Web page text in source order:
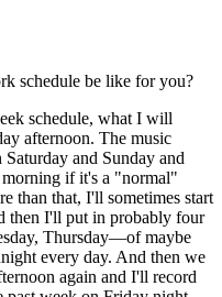
schedule be like for you?
schedule, what I will
afternoon. The music
and Sunday and
if it's a "normal"
than that, I'll sometimes start
then I'll put in probably four
Thursday—of maybe
every day. And then we
again and I'll record